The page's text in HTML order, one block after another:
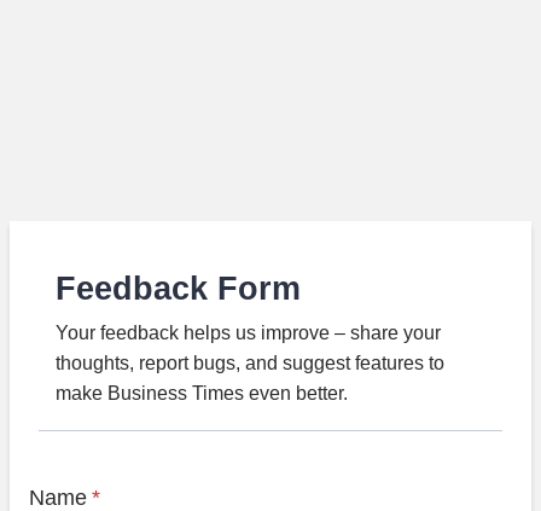
Feedback Form
Your feedback helps us improve – share your
thoughts, report bugs, and suggest features to
make Business Times even better.
Name *